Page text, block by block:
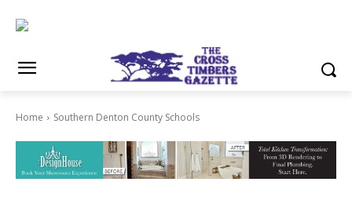
Home Southern Denton County Schools